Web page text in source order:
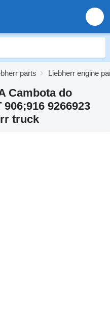
parts Liebherr engine
Cambota do
9266923
truck